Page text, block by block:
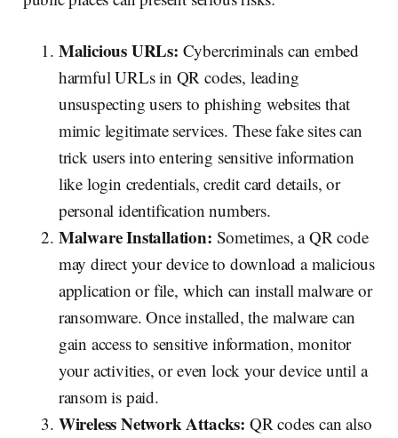
Malicious URLs: Cybercriminals can embed
harmful URLs in QR codes, leading
unsuspecting users to phishing websites that
mimic legitimate services. These fake sites can
trick users into entering sensitive information
like login credentials, credit card details, or
personal identification numbers.
Malware Installation: Sometimes, a QR code
may direct your device to download a malicious
application or file, which can install malware or
ransomware. Once installed, the malware can
gain access to sensitive information, monitor
your activities, or even lock your device until a
ransom is paid.
Wireless Network Attacks: QR codes can also